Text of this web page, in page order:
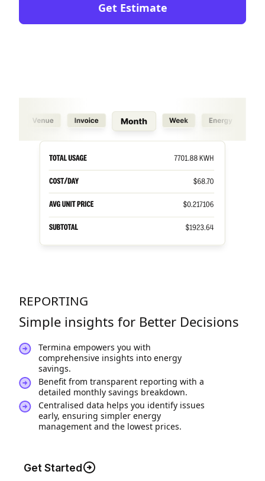
Get Estimate
REPORTING
Simple insights for Better Decisions
Termina empowers you with
comprehensive insights into energy
savings.
Benefit from transparent reporting with a
detailed monthly savings breakdown.
Centralised data helps you identify issues
early, ensuring simpler energy
management and the lowest prices.
Get Started